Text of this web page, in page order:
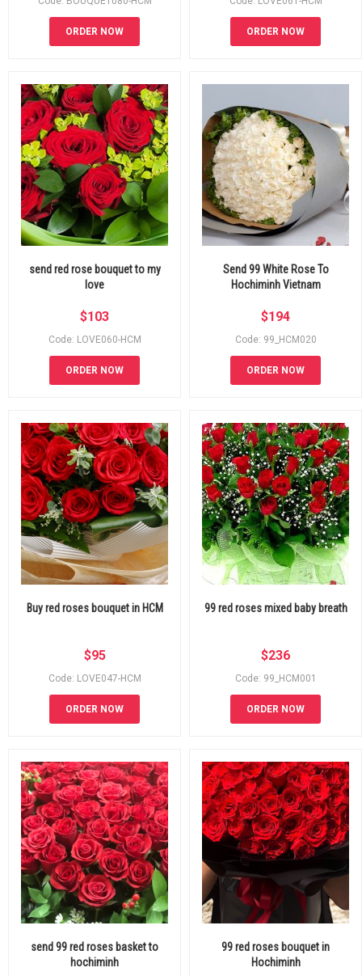
ORDER NOW ORDER NOW
send red rose bouquet to my
love
$103
Code: LOVE060-HCM
ORDER NOW
Send 99 White Rose To
Hochiminh Vietnam
$194
Code: 99_HCM020
ORDER NOW
Buy red roses bouquet in HCM
$95
Code: LOVE047-HCM
ORDER NOW
99 red roses mixed baby breath
$236
Code: 99_HCM001
ORDER NOW
send 99 red roses basket to
hochiminh
99 red roses bouquet in
Hochiminh